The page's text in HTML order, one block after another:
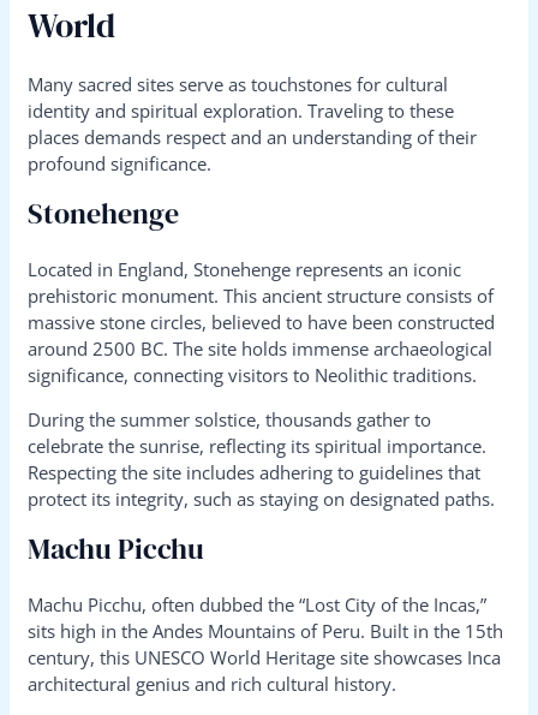
World
Many sacred sites serve as touchstones for cultural
identity and spiritual exploration. Traveling to these
places demands respect and an understanding of their
profound significance.
Stonehenge
Located in England, Stonehenge represents an iconic
prehistoric monument. This ancient structure consists of
massive stone circles, believed to have been constructed
around 2500 BC. The site holds immense archaeological
significance, connecting visitors to Neolithic traditions.
During the summer solstice, thousands gather to
celebrate the sunrise, reflecting its spiritual importance.
Respecting the site includes adhering to guidelines that
protect its integrity, such as staying on designated paths.
Machu Picchu
Machu Picchu, often dubbed the “Lost City of the Incas,”
sits high in the Andes Mountains of Peru. Built in the 15th
century, this UNESCO World Heritage site showcases Inca
architectural genius and rich cultural history.